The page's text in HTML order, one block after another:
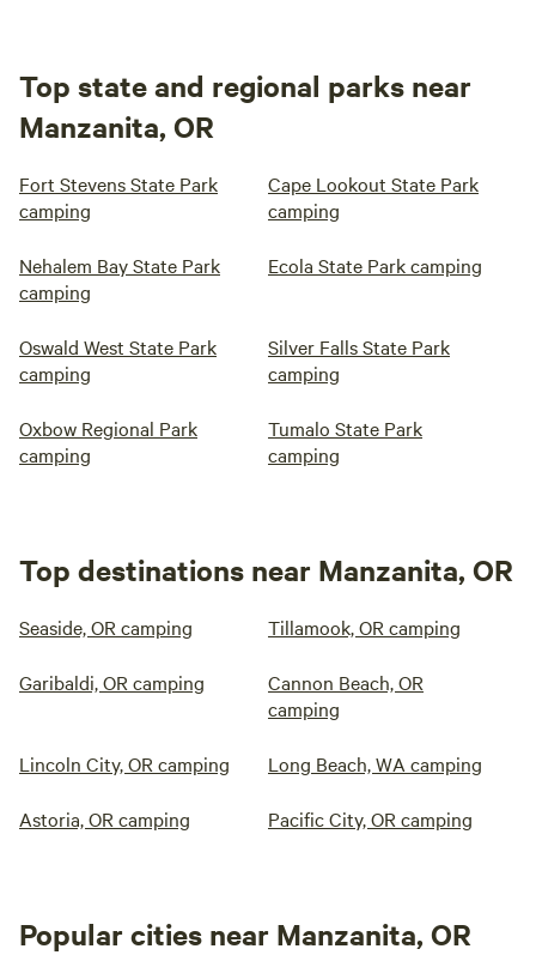
Top state and regional parks near
Manzanita, OR
Fort Stevens State Park
camping
Cape Lookout State Park
camping
Nehalem Bay State Park
camping
Ecola State Park camping
Oswald West State Park
camping
Silver Falls State Park
camping
Oxbow Regional Park
camping
Tumalo State Park
camping
Top destinations near Manzanita, OR
Seaside, OR camping Tillamook, OR camping
Garibaldi, OR camping
Cannon Beach, OR
camping
Lincoln City, OR camping Long Beach, WA camping
Astoria, OR camping Pacific City, OR camping
Popular cities near Manzanita, OR